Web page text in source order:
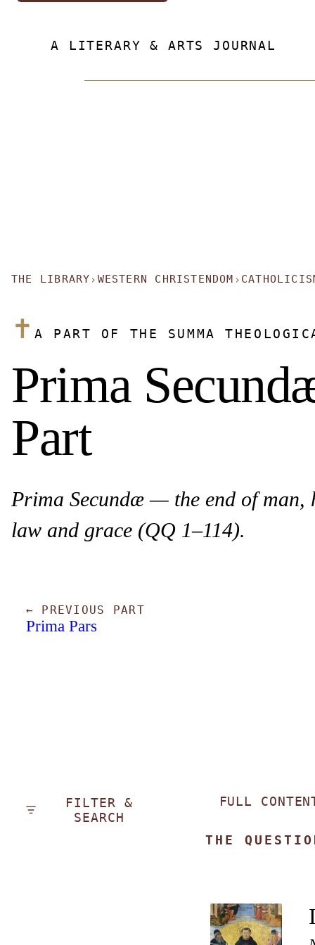
A LITERARY & ARTS JOURNAL
THE LIBRARY › WESTERN CHRISTENDOM ›
✝ A PART OF THE SUMMA
Prima
Part
Prima Secundæ — the end of man,
law and grace (QQ 1–114).
← PREVIOUS PART
Prima Pars
FILTER &
SEARCH
FULL
THE